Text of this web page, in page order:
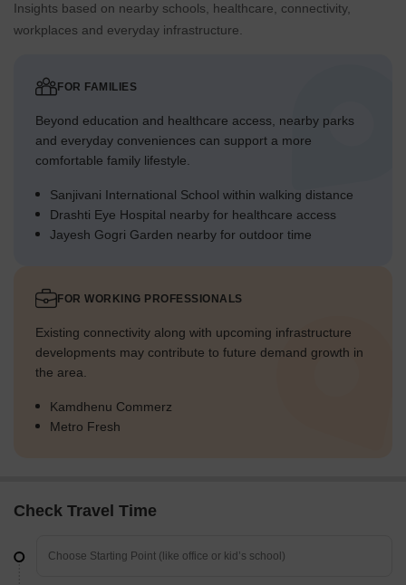
Insights based on nearby schools, healthcare, connectivity,
workplaces and everyday infrastructure.
FOR FAMILIES
Beyond education and healthcare access, nearby parks
and everyday conveniences can support a more
comfortable family lifestyle.
Sanjivani International School within walking distance
Drashti Eye Hospital nearby for healthcare access
Jayesh Gogri Garden nearby for outdoor time
FOR WORKING PROFESSIONALS
Existing connectivity along with upcoming infrastructure
developments may contribute to future demand growth in
the area.
Kamdhenu Commerz
Metro Fresh
Check Travel Time